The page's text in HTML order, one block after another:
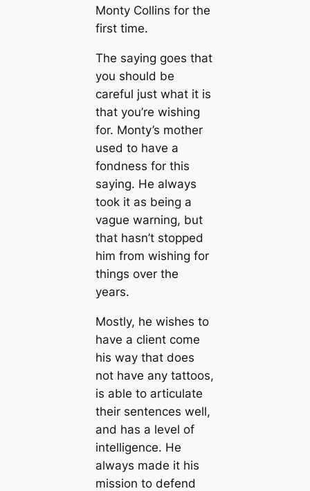
Monty Collins for the
first time.
The saying goes that
you should be
careful just what it is
that you’re wishing
for. Monty’s mother
used to have a
fondness for this
saying. He always
took it as being a
vague warning, but
that hasn’t stopped
him from wishing for
things over the
years.
Mostly, he wishes to
have a client come
his way that does
not have any tattoos,
is able to articulate
their sentences well,
and has a level of
intelligence. He
always made it his
mission to defend